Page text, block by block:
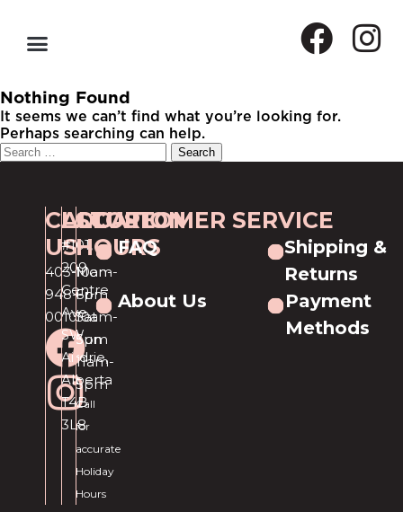
Nothing Found
It seems we can’t find what you’re looking for.
Perhaps searching can help.
CALL
US
403-
948-
0010
LOCATION
#101,
209
Centre
Ave
SW
Airdrie,
Alberta
T4B
3L8
STORE
HOURS
Mon-
Fri
Sat
Sun
10am-
6pm
10am-
5pm
11am-
5pm
Call
for
accurate
Holiday
Hours
CUSTOMER SERVICE
FAQ
Shipping &
Returns
About Us
Payment
Methods